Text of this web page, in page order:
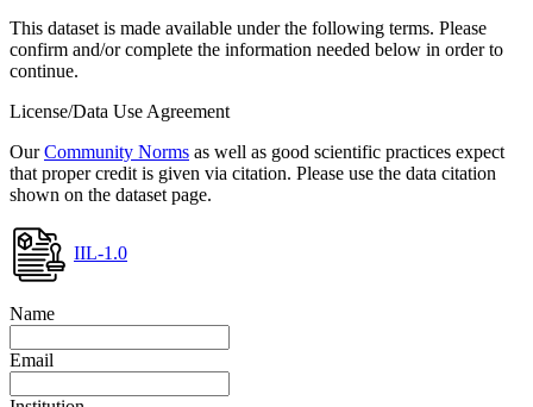
This dataset is made available under the following terms. Please
confirm and/or complete the information needed below in order to
continue.
License/Data Use Agreement
OurCommunity Norms as well as good scientific practices expect
that proper credit is given via citation. Please use the data citation
shown on the dataset page.
IIL-1.0
Name
Email